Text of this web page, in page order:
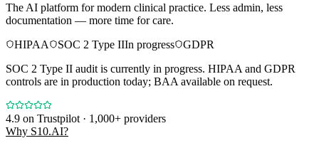
The AI platform for modern clinical practice. Less admin, less
documentation — more time for care.
HIPAA
SOC 2 Type IIIn progress
GDPR
SOC 2 Type II audit is currently in progress. HIPAA and GDPR
controls are in production today; BAA available on request.
4.9 on Trustpilot · 1,000+ providers
Why S10.AI?